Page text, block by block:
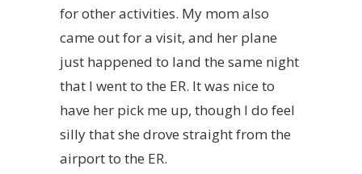
for other activities. My mom also
came out for a visit, and her plane
just happened to land the same night
that I went to the ER. It was nice to
have her pick me up, though I do feel
silly that she drove straight from the
airport to the ER.